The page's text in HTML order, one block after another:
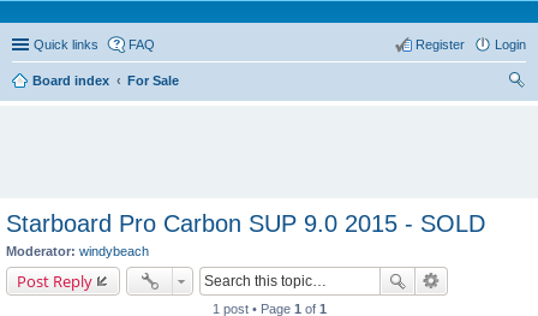
Quick links FAQ Login
Register
Board index
For Sale
Starboard Pro Carbon SUP 9.0 2015 - SOLD
Moderator: windybeach
Post Reply
1 post • Page 1 of 1